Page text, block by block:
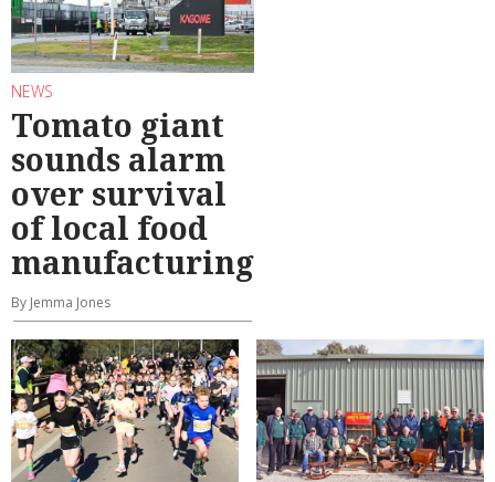
NEWS
Tomato giant
sounds alarm
over survival
of local food
manufacturing
By Jemma Jones